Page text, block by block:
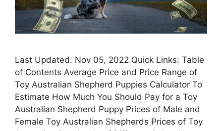
Last Updated: Nov 05, 2022 Quick Links: Table
of Contents Average Price and Price Range of
Toy Australian Shepherd Puppies Calculator To
Estimate How Much You Should Pay for a Toy
Australian Shepherd Puppy Prices of Male and
Female Toy Australian Shepherds Prices of Toy